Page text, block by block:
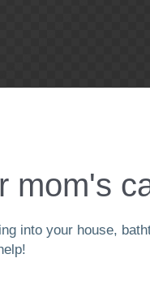
mom's
into your house,